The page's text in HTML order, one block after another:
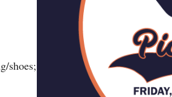
shoes;